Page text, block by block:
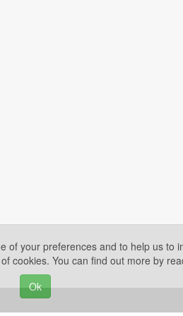
of your preferences and to help us to
cookies. You can find out more by
Ok